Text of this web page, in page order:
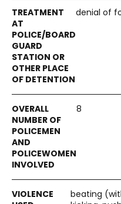
denial of
8
beating